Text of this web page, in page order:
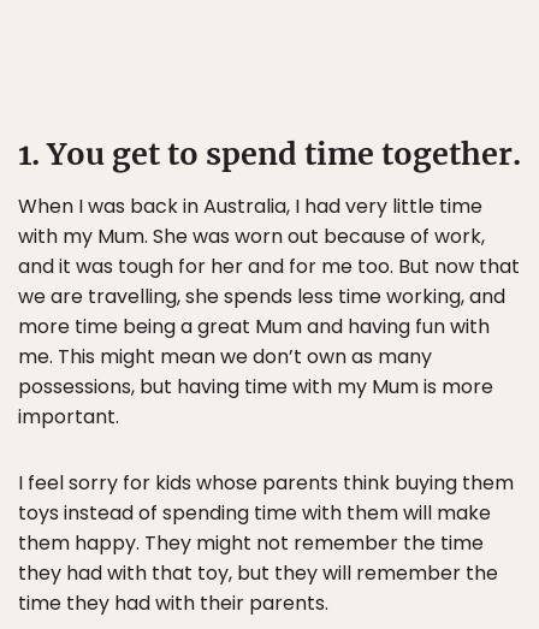
1. You get to spend time together.
When I was back in Australia, I had very little time
with my Mum. She was worn out because of work,
and it was tough for her and for me too. But now that
we are travelling, she spends less time working, and
more time being a great Mum and having fun with
me. This might mean we don’t own as many
possessions, but having time with my Mum is more
important.
I feel sorry for kids whose parents think buying them
toys instead of spending time with them will make
them happy. They might not remember the time
they had with that toy, but they will remember the
time they had with their parents.